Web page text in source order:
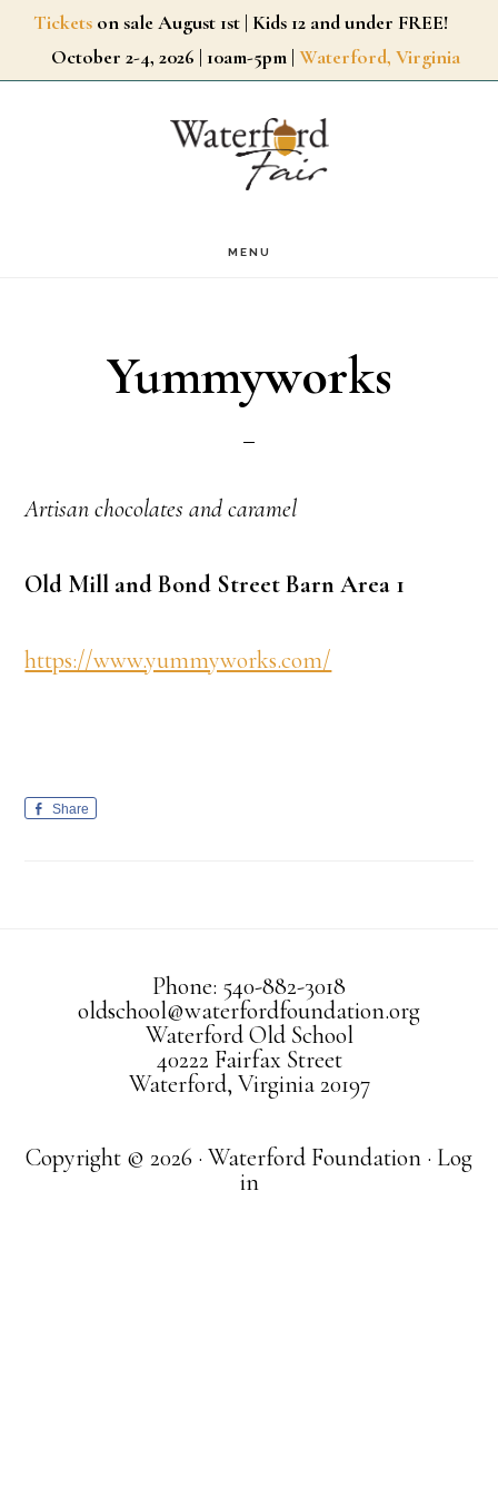
SkipTickets on sale August 1st | Kids 12 and under FREE!
October 2-4, 2026 | 10am-5pm | Waterford, Virginia
MENU
Yummyworks
Artisan chocolates and caramel
Old Mill and Bond Street Barn Area 1
https://www.yummyworks.com/
Share
Phone: 540-882-3018
oldschool@waterfordfoundation.org
Waterford Old School
40222 Fairfax Street
Waterford, Virginia 20197
Copyright © 2026 · Waterford Foundation · Log
in